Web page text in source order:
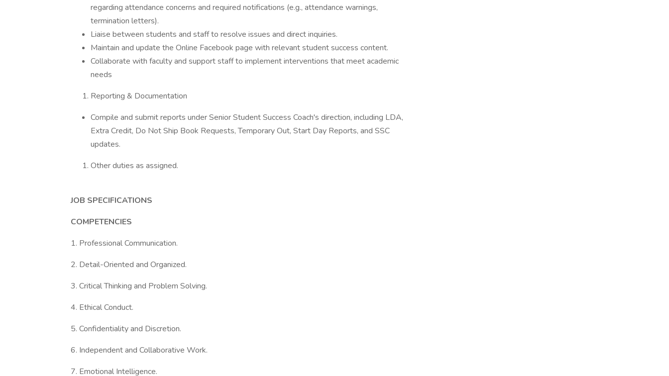
regarding attendance concerns and required notifications (e.g., attendance warnings,
termination letters).
Liaise between students and staff to resolve issues and direct inquiries.
Maintain and update the Online Facebook page with relevant student success content.
Collaborate with faculty and support staff to implement interventions that meet academic
needs
Reporting & Documentation
Compile and submit reports under Senior Student Success Coach's direction, including LDA,
Extra Credit, Do Not Ship Book Requests, Temporary Out, Start Day Reports, and SSC
updates.
Other duties as assigned.
JOB SPECIFICATIONS
COMPETENCIES
1. Professional Communication.
2. Detail-Oriented and Organized.
3. Critical Thinking and Problem Solving.
4. Ethical Conduct.
5. Confidentiality and Discretion.
6. Independent and Collaborative Work.
7. Emotional Intelligence.